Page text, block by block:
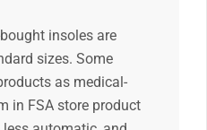
insoles are
sizes. Some
as medical-
in FSA store product